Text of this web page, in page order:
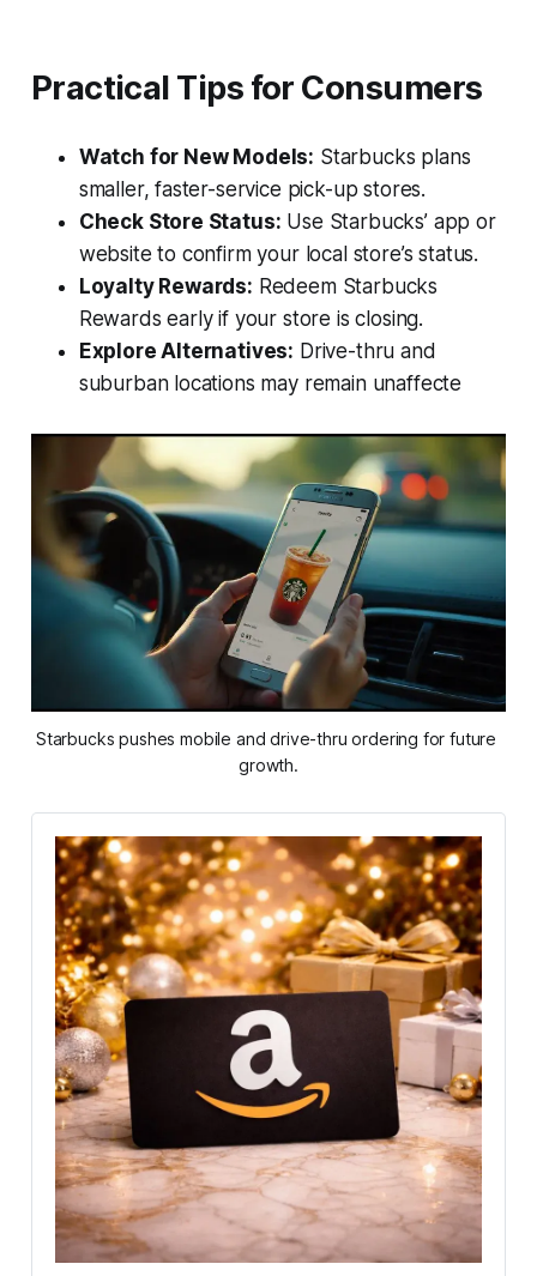
Practical Tips for Consumers
Watch for New Models: Starbucks plans
smaller, faster-service pick-up stores.
Check Store Status: Use Starbucks’ app or
website to confirm your local store’s status.
Loyalty Rewards: Redeem Starbucks
Rewards early if your store is closing.
Explore Alternatives: Drive-thru and
suburban locations may remain unaffecte
Starbucks pushes mobile and drive-thru ordering for future
growth.